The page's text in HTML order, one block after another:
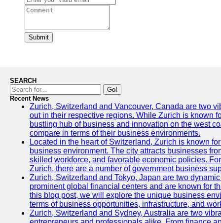
Submit
SEARCH
Go!
Recent News
Zurich, Switzerland and Vancouver, Canada are two
out in their respective regions. While Zurich is known
bustling hub of business and innovation on the west
compare in terms of their business environments.
Located in the heart of Switzerland, Zurich is known
business environment. The city attracts businesses
skilled workforce, and favorable economic policies.
Zurich, there are a number of government business
Zurich, Switzerland and Tokyo, Japan are two
prominent global financial centers and are known for
this blog post, we will explore the unique business
terms of business opportunities, infrastructure, and
Zurich, Switzerland and Sydney, Australia are two